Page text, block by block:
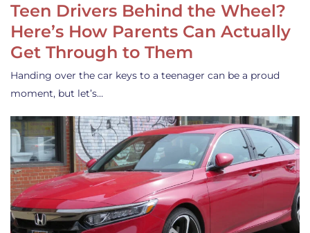
Teen Drivers Behind the Wheel?
Here’s How Parents Can Actually
Get Through to Them
Handing over the car keys to a teenager can be a proud
moment, but let’s…